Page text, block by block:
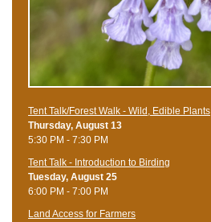
Tent Talk/Forest Walk - Wild, Edible Plants
Thursday, August 13
5:30 PM - 7:30 PM
Tent Talk - Introduction to Birding
Tuesday, August 25
6:00 PM - 7:00 PM
Land Access for Farmers